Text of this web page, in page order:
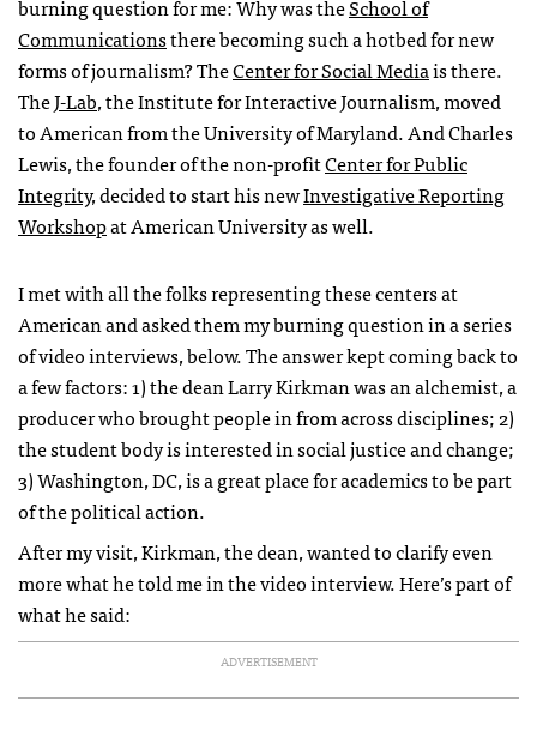
burning question for me: Why was theSchool of
Communicationsthere becoming such a hotbed for new
forms of journalism? TheCenter for Social Mediais there.
TheJ-Lab, the Institute for Interactive Journalism, moved
to American from the University of Maryland. And Charles
Lewis, the founder of the non-profitCenter for Public
Integrity, decided to start his newInvestigative Reporting
Workshopat American University as well.
I met with all the folks representing these centers at
American and asked them my burning question in a series
of video interviews, below. The answer kept coming back to
a few factors: 1) the dean Larry Kirkman was an alchemist, a
producer who brought people in from across disciplines; 2)
the student body is interested in social justice and change;
3) Washington, DC, is a great place for academics to be part
of the political action.
After my visit, Kirkman, the dean, wanted to clarify even
more what he told me in the video interview. Here’s part of
what he said:
ADVERTISEMENT